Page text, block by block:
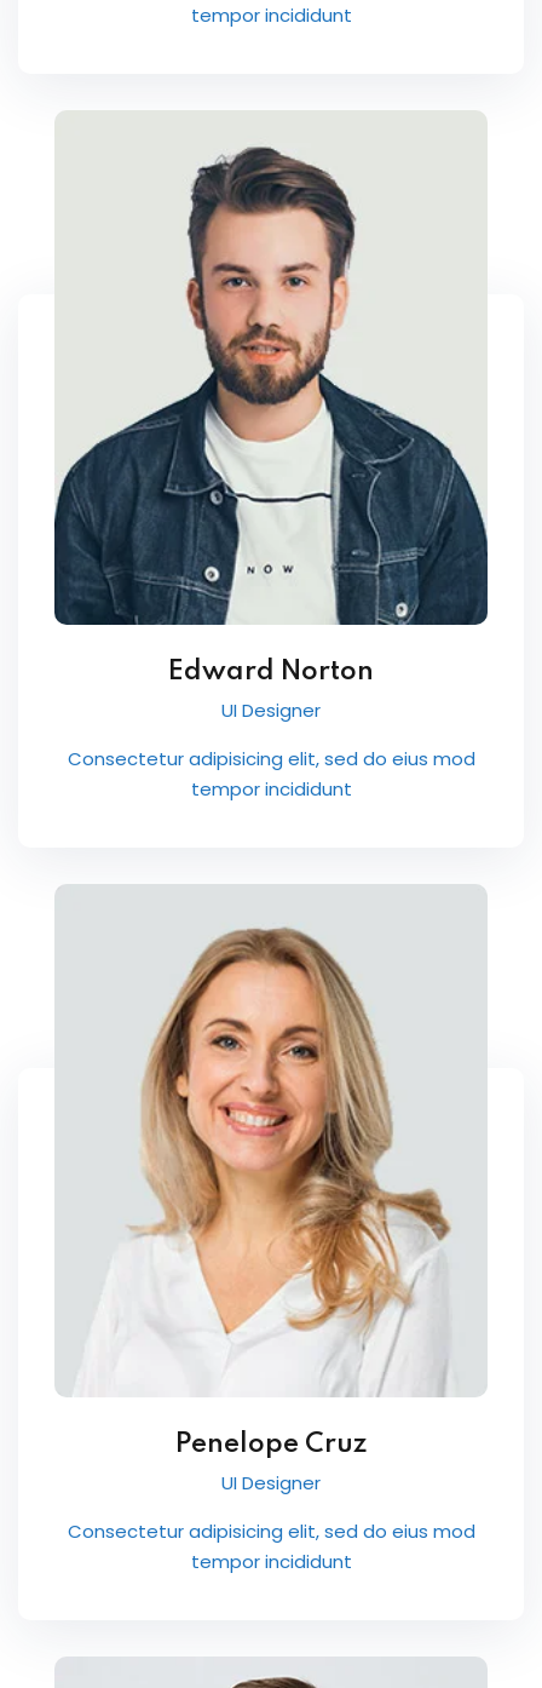
tempor incididunt
Edward Norton
UI Designer
Consectetur adipisicing elit, sed do eius mod
tempor incididunt
Penelope Cruz
UI Designer
Consectetur adipisicing elit, sed do eius mod
tempor incididunt